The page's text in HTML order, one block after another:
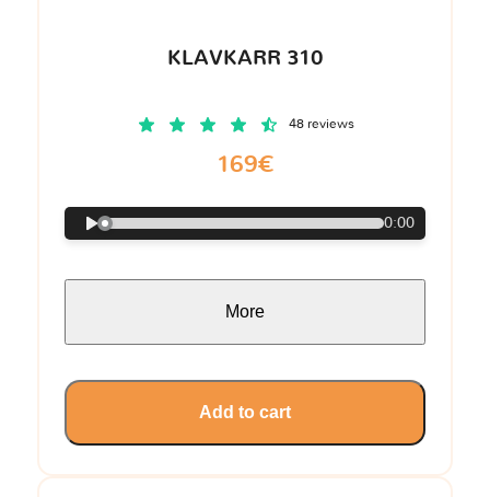
KLAVKARR 310
48 reviews
169€
0:00
More
Add to cart